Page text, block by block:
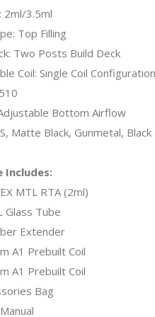
2ml/3.5ml
Top Filling
Two Posts Build Deck
Coil: Single Coil Configuration
Bottom Airflow
Matte Black, Gunmetal, Black
Includes:
MTL RTA (2ml)
Glass Tube
Extender
A1 Prebuilt Coil
A1 Prebuilt Coil
Bag